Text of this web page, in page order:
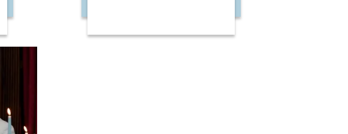
commented: "Reopening this